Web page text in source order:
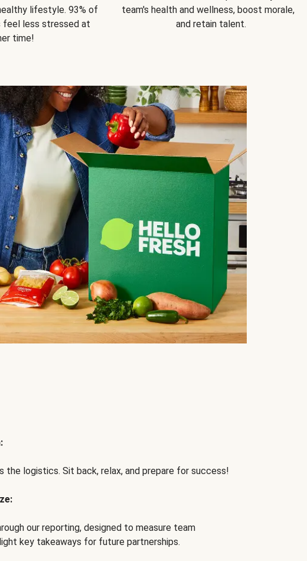
lifestyle. 93% of
feel less stressed at
time!
team's health and wellness, boost morale,
and retain talent.
the logistics. Sit back, relax, and prepare for success!
our reporting, designed to measure team
key takeaways for future partnerships.